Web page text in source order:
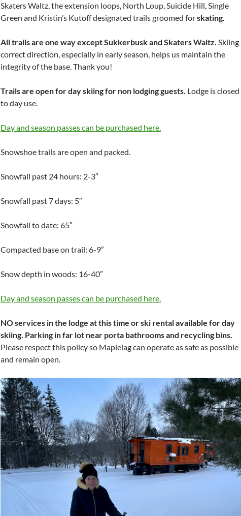
Skaters Waltz, the extension loops, North Loup, Suicide Hill, Single
Green and Kristin’s Kutoff designated trails groomed forskating.
All trails are one way except Sukkerbusk and Skaters Waltz. Skiing
correct direction, especially in early season, helps us maintain the
integrity of the base. Thank you!
Trails are open for day skiing for non lodging guests. Lodge is closed
to day use.
Day and season passes can be purchased here.
Snowshoe trails are open and packed.
Snowfall past 24 hours: 2-3″
Snowfall past 7 days: 5″
Snowfall to date: 65″
Compacted base on trail: 6-9″
Snow depth in woods: 16-40″
Day and season passes can be purchased here.
NO services in the lodge at this time or ski rental available for day
skiing. Parking in far lot near porta bathrooms and recycling bins.
Please respect this policy so Maplelag can operate as safe as possible
and remain open.